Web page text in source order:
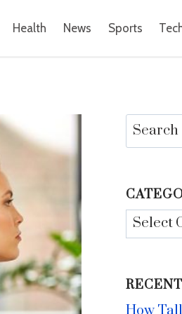
Health News Sports
Search
for: